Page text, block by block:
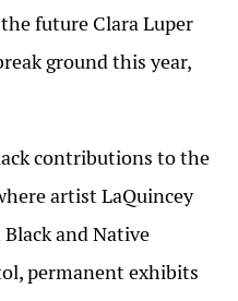
future Clara Luper
ground this year,
contributions to the
artist LaQuincey
and Native
permanent exhibits